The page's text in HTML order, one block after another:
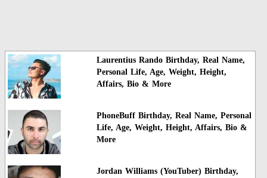
Laurentius Rando Birthday, Real Name,
Personal Life, Age, Weight, Height,
Affairs, Bio & More
PhoneBuff Birthday, Real Name, Personal
Life, Age, Weight, Height, Affairs, Bio &
More
Jordan Williams (YouTuber) Birthday,